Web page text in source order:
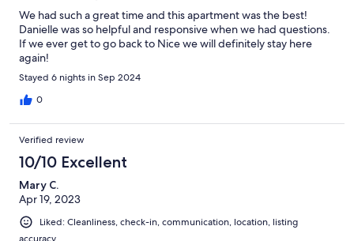
We had such a great time and this apartment was the best!
Danielle was so helpful and responsive when we had questions.
If we ever get to go back to Nice we will definitely stay here
again!
Stayed 6 nights in Sep 2024
0
Verified review
10/10 Excellent
Mary C.
Apr 19, 2023
Liked: Cleanliness, check-in, communication, location, listing